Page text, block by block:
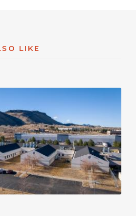
LIKE